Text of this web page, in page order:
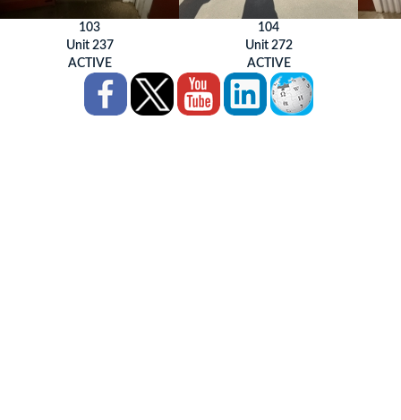
103
Unit 237
ACTIVE
104
Unit 272
ACTIVE